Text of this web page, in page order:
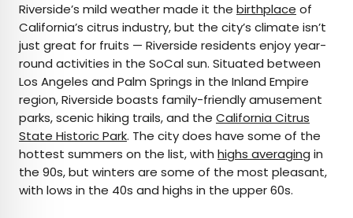
Riverside’s mild weather made it the birthplace of
California’s citrus industry, but the city’s climate isn’t
just great for fruits — Riverside residents enjoy year-
round activities in the SoCal sun. Situated between
Los Angeles and Palm Springs in the Inland Empire
region, Riverside boasts family-friendly amusement
parks, scenic hiking trails, and the California Citrus
State Historic Park. The city does have some of the
hottest summers on the list, with highs averaging in
the 90s, but winters are some of the most pleasant,
with lows in the 40s and highs in the upper 60s.